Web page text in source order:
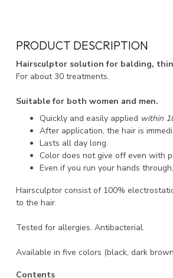
PRODUCT DESCRIPTION
Hairsculptor solution for balding,
For about 30 treatments.
Suitable for both women and men.
Quickly and easily applied within
After application, the hair is
Lasts all day long.
Color does not give off even with
Even if you run your hands
Hairsculptor consist of 100%
to the hair.
Tested for allergies. Antibacterial.
Available in five colors (black, dark
Contents